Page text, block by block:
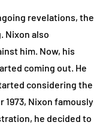
revelations, the
Nixon also
him. Now, his
coming out. He
considering the
1973, Nixon famously
he decided to